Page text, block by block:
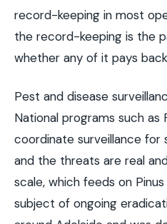
record-keeping in most
the record-keeping is the
whether any of it pays
Pest and disease
National programs such as
coordinate surveillance for
and the threats are real
scale, which feeds on
subject of ongoing